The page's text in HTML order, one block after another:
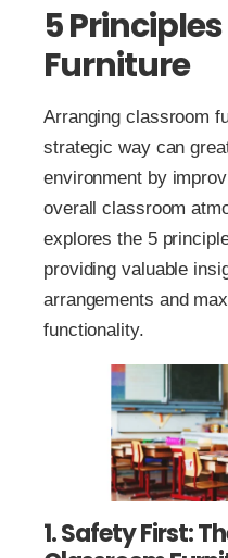
5
Furniture
Arranging classroom
strategic way can
environment by
overall classroom
explores the 5
providing valuable
arrangements and
functionality.
1. Safety First: